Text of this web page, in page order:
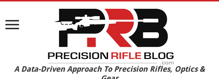
A Data-Driven Approach To Precision Rifles, Optics &